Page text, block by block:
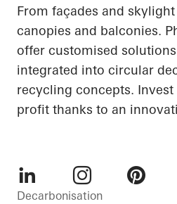
From façades and
canopies and balconies.
offer customised
integrated into circular
recycling concepts.
profit thanks to an
LinkedIn Instagram
Decarbonisation